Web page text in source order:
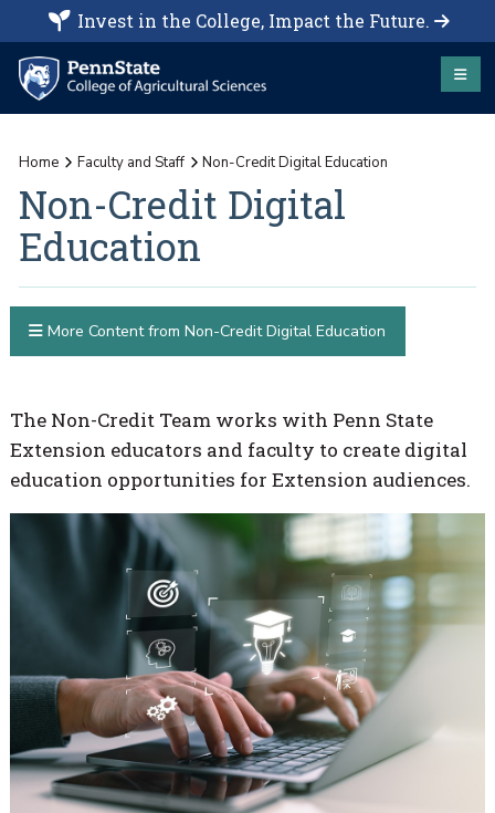
Invest in the College, Impact the Future.
Home Faculty and Staff Non-Credit Digital Education
Non-Credit Digital
Education
The Non-Credit Team works with Penn State
Extension educators and faculty to create digital
education opportunities for Extension audiences.
More Content from Non-Credit Digital Education